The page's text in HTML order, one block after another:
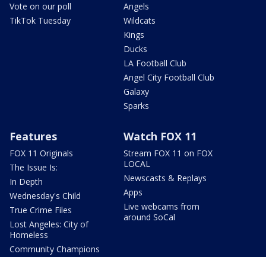
Vote on our poll
TikTok Tuesday
Angels
Wildcats
Kings
Ducks
LA Football Club
Angel City Football Club
Galaxy
Sparks
Features
FOX 11 Originals
The Issue Is:
In Depth
Wednesday's Child
True Crime Files
Lost Angeles: City of
Homeless
Community Champions
Watch FOX 11
Stream FOX 11 on FOX
LOCAL
Newscasts & Replays
Apps
Live webcams from
around SoCal